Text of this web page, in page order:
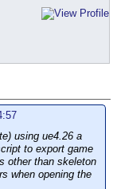
using ue4.26 a
to export game
other than skeleton
when opening the